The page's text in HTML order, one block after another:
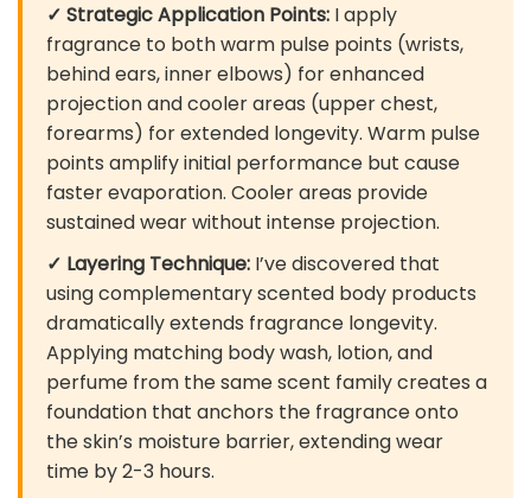
✓ Strategic Application Points: I apply
fragrance to both warm pulse points (wrists,
behind ears, inner elbows) for enhanced
projection and cooler areas (upper chest,
forearms) for extended longevity. Warm pulse
points amplify initial performance but cause
faster evaporation. Cooler areas provide
sustained wear without intense projection.
✓ Layering Technique: I’ve discovered that
using complementary scented body products
dramatically extends fragrance longevity.
Applying matching body wash, lotion, and
perfume from the same scent family creates a
foundation that anchors the fragrance onto
the skin’s moisture barrier, extending wear
time by 2-3 hours.